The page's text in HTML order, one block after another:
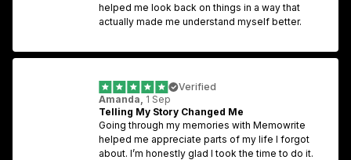
helped me look back on things in a way that
actually made me understand myself better.
Verified
Amanda, 1 Sep
Telling My Story Changed Me
Going through my memories with Memowrite
helped me appreciate parts of my life I forgot
about. I’m honestly glad I took the time to do it.